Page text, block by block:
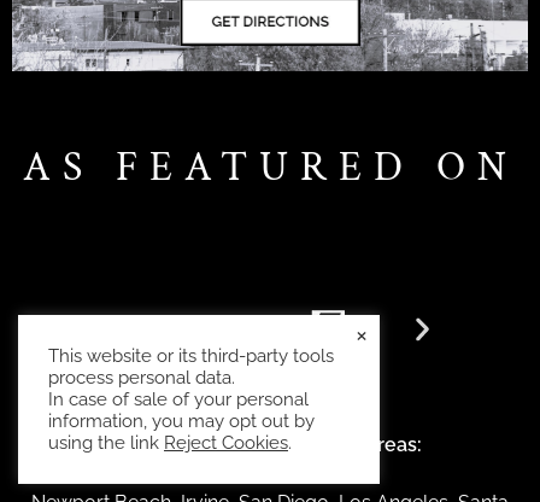
AS FEATURED ON
Also serving the following areas:
This website or its third-party tools
process personal data.
In case of sale of your personal
information, you may opt out by
using the link Reject Cookies.
×